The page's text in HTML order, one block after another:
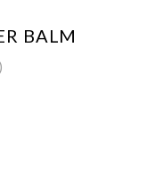
BALM